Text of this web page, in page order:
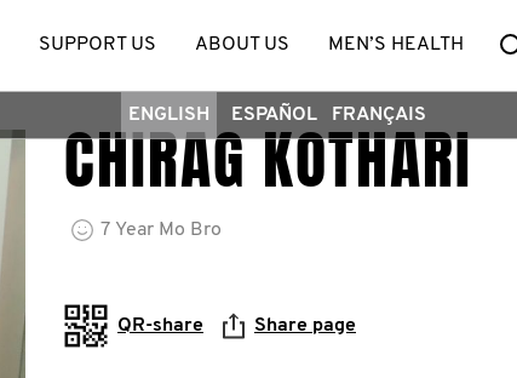
SUPPORT US ABOUT US MEN’S HEALTH
ENGLISH ESPAÑOL FRANÇAIS
CHIRAG KOTHARI
7 Year Mo Bro
QR-share Share page